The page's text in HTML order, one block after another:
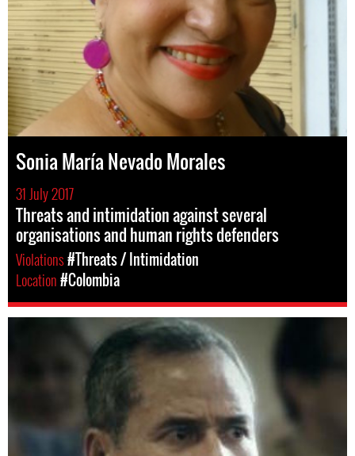
Sonia María Nevado Morales
31 July 2017
Threats and intimidation against several
organisations and human rights defenders
Violations#Threats / Intimidation
Location#Colombia